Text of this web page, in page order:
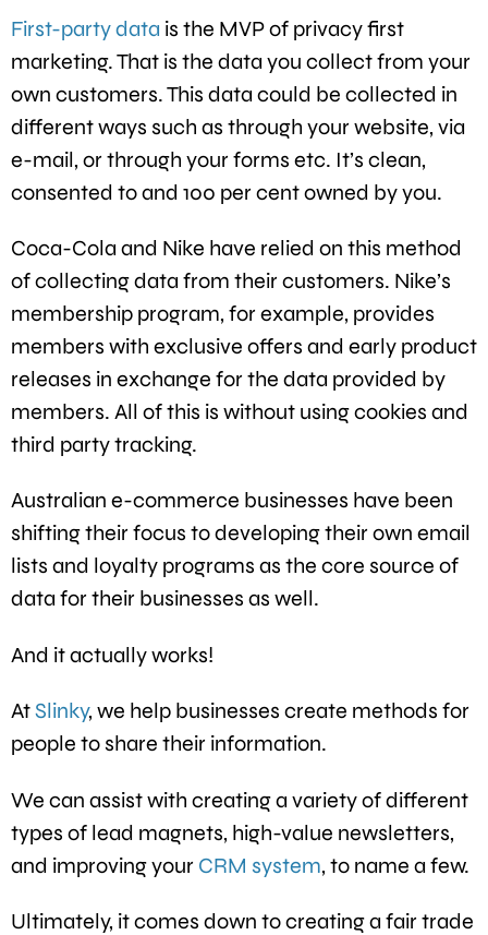
First-party data is the MVP of privacy first
marketing. That is the data you collect from your
own customers. This data could be collected in
different ways such as through your website, via
e-mail, or through your forms etc. It’s clean,
consented to and 100 per cent owned by you.
Coca-Cola and Nike have relied on this method
of collecting data from their customers. Nike’s
membership program, for example, provides
members with exclusive offers and early product
releases in exchange for the data provided by
members. All of this is without using cookies and
third party tracking.
Australian e-commerce businesses have been
shifting their focus to developing their own email
lists and loyalty programs as the core source of
data for their businesses as well.
And it actually works!
AtSlinky, we help businesses create methods for
people to share their information.
We can assist with creating a variety of different
types of lead magnets, high-value newsletters,
and improving your CRM system, to name a few.
Ultimately, it comes down to creating a fair trade